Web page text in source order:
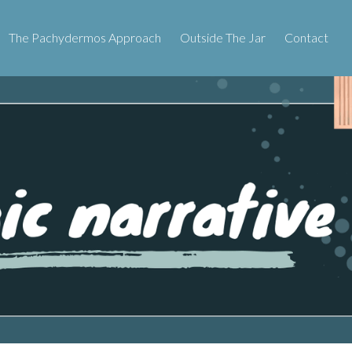
The Pachydermos Approach Outside The Jar Contact